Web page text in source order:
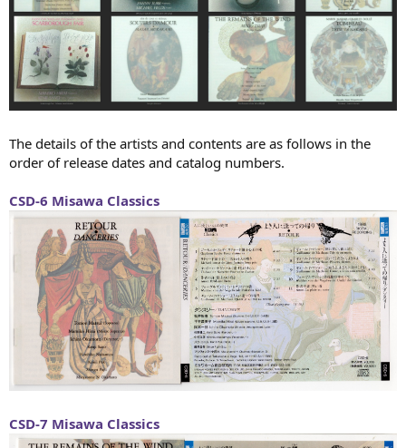
The details of the artists and contents are as follows in the
order of release dates and catalog numbers.
CSD-6 Misawa Classics
CSD-7 Misawa Classics